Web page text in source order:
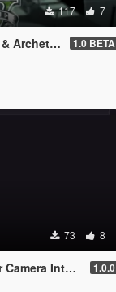
117 7
Creator 1.0 BETA
73 8
& After Effects 1.0.0